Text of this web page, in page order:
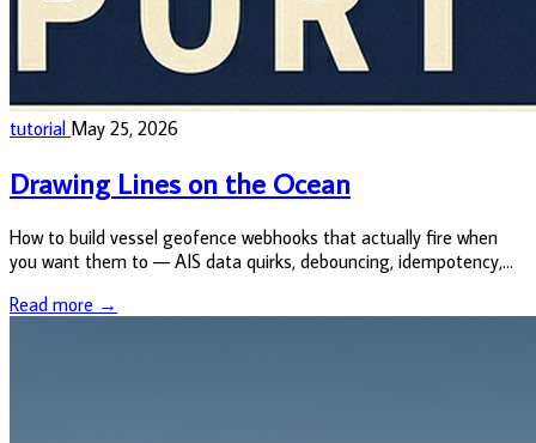
tutorial May 25, 2026
Drawing Lines on the Ocean
How to build vessel geofence webhooks that actually fire when
you want them to — AIS data quirks, debouncing, idempotency,
from a n...
Read more →